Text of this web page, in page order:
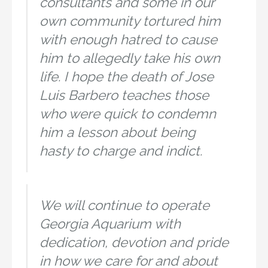
own community tortured him
with enough hatred to cause
him to allegedly take his own
life. I hope the death of Jose
Luis Barbero teaches those
who were quick to condemn
him a lesson about being
hasty to charge and indict.
We will continue to operate
Georgia Aquarium with
dedication, devotion and pride
in how we care for and about